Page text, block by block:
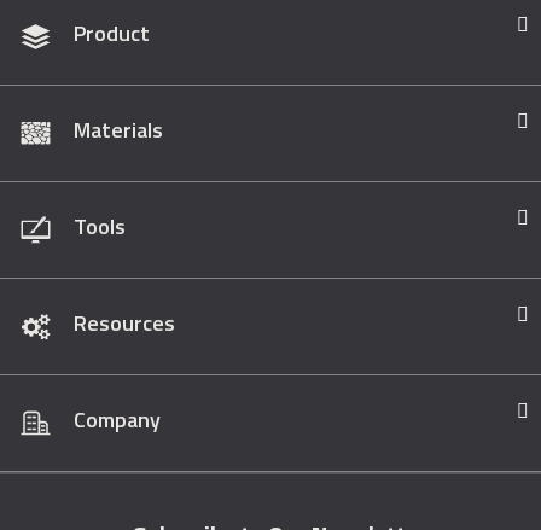
Product
Materials
Tools
Resources
Company